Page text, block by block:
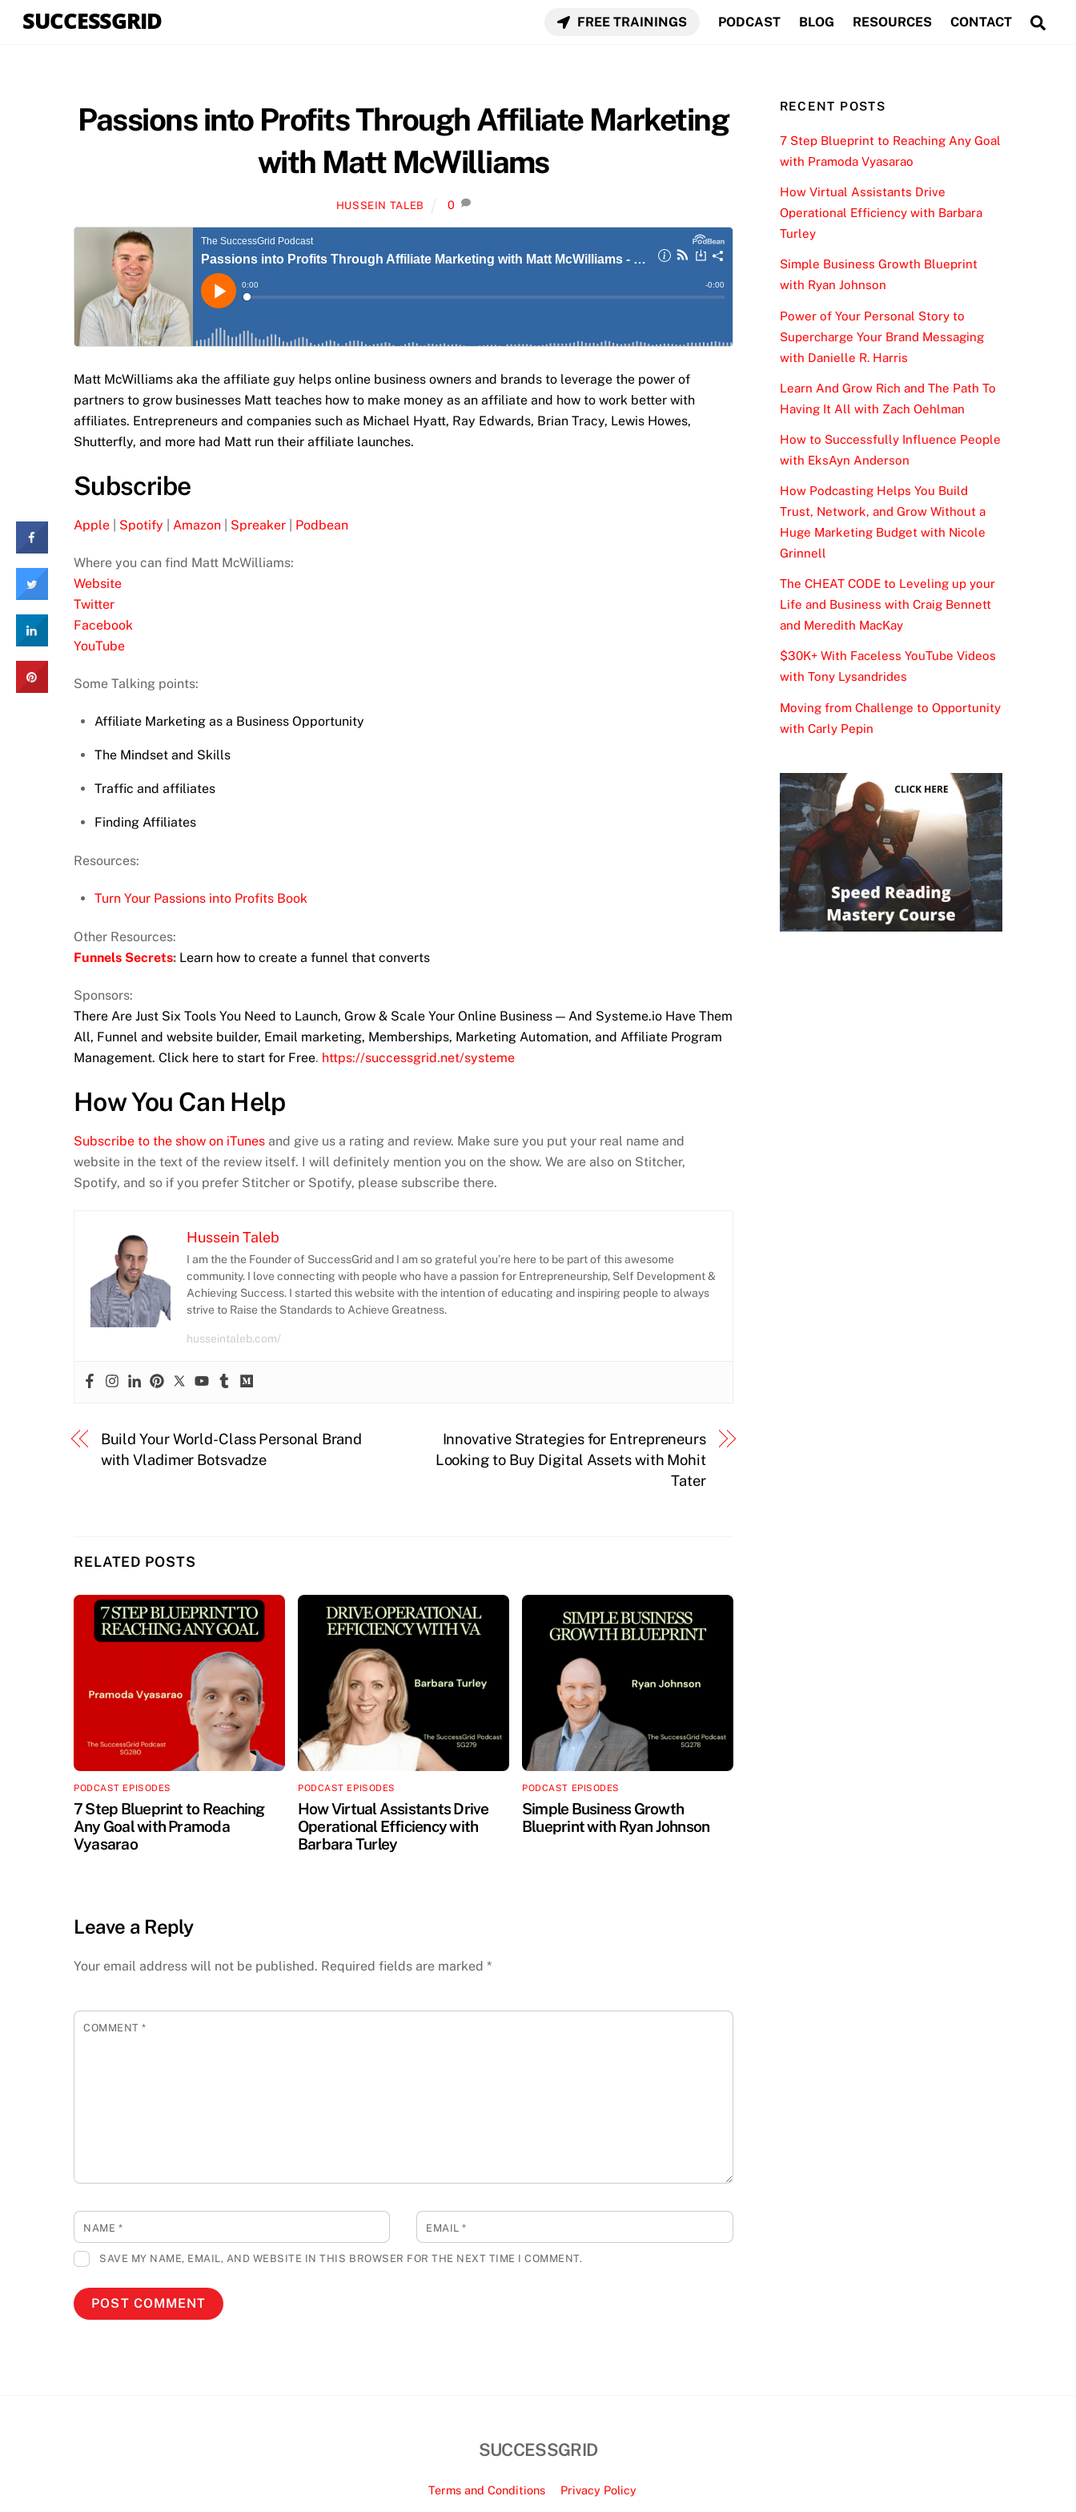
SUCCESSGRID FREE TRAININGS PODCAST BLOG RESOURCES CONTACT
Passions into Profits Through Affiliate Marketing
with Matt McWilliams
HUSSEIN TALEB 0
Matt McWilliams aka the affiliate guy helps online business owners and brands to leverage the power of
partners to grow businesses Matt teaches how to make money as an affiliate and how to work better with
affiliates. Entrepreneurs and companies such as Michael Hyatt, Ray Edwards, Brian Tracy, Lewis Howes,
Shutterfly, and more had Matt run their affiliate launches.
Subscribe
Apple Spotify Amazon Spreaker Podbean
Where you can find Matt McWilliams:
Website
Twitter
Facebook
YouTube
Some Talking points:
Affiliate Marketing as a Business Opportunity
The Mindset and Skills
Traffic and affiliates
Finding Affiliates
Resources:
Turn Your Passions into Profits Book
Other Resources:
Funnels Secrets: Learn how to create a funnel that converts
Sponsors:
There Are Just Six Tools You Need to Launch, Grow & Scale Your Online Business — And Systeme.io Have Them
All, Funnel and website builder, Email marketing, Memberships, Marketing Automation, and Affiliate Program
Management. Click here to start for Free. https://successgrid.net/systeme
How You Can Help
Subscribe to the show on iTunes and give us a rating and review. Make sure you put your real name and
website in the text of the review itself. I will definitely mention you on the show. We are also on Stitcher,
Spotify, and so if you prefer Stitcher or Spotify, please subscribe there.
Hussein Taleb
I am the the Founder of SuccessGrid and I am so grateful you’re here to be part of this awesome
community. I love connecting with people who have a passion for Entrepreneurship, Self Development &
Achieving Success. I started this website with the intention of educating and inspiring people to always
strive to Raise the Standards to Achieve Greatness.
husseintaleb.com/
Build Your World-Class Personal Brand
with Vladimer Botsvadze
Innovative Strategies for Entrepreneurs
Looking to Buy Digital Assets with Mohit
Tater
RELATED POSTS
PODCAST EPISODES
7 Step Blueprint to Reaching
Any Goal with Pramoda
Vyasarao
PODCAST EPISODES
How Virtual Assistants Drive
Operational Efficiency with
Barbara Turley
PODCAST EPISODES
Simple Business Growth
Blueprint with Ryan Johnson
Leave a Reply
Your email address will not be published. Required fields are marked *
COMMENT*
NAME * EMAIL*
SAVE MY NAME, EMAIL, AND WEBSITE IN THIS BROWSER FOR THE NEXT TIME I COMMENT.
RECENT POSTS
7 Step Blueprint to Reaching Any Goal
with Pramoda Vyasarao
How Virtual Assistants Drive
Operational Efficiency with Barbara
Turley
Simple Business Growth Blueprint
with Ryan Johnson
Power of Your Personal Story to
Supercharge Your Brand Messaging
with Danielle R. Harris
Learn And Grow Rich and The Path To
Having It All with Zach Oehlman
How to Successfully Influence People
with EksAyn Anderson
How Podcasting Helps You Build
Trust, Network, and Grow Without a
Huge Marketing Budget with Nicole
Grinnell
The CHEAT CODE to Leveling up your
Life and Business with Craig Bennett
and Meredith MacKay
$30K+ With Faceless YouTube Videos
with Tony Lysandrides
Moving from Challenge to Opportunity
with Carly Pepin
SUCCESSGRID
Terms and Conditions Privacy Policy